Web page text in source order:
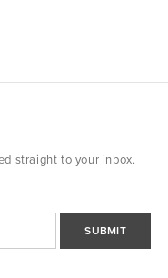
straight to your inbox.
SUBMIT